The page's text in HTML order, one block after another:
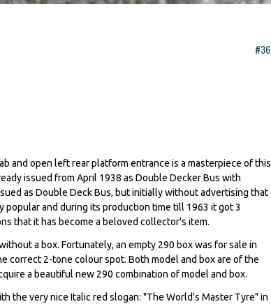
#36
and open left rear platform entrance is a masterpiece of this
issued from April 1938 as Double Decker Bus with
as Double Deck Bus, but initially without advertising that
popular and during its production time till 1963 it got 3
that it has become a beloved collector's item.
a box. Fortunately, an empty 290 box was for sale in
correct 2-tone colour spot. Both model and box are of the
a beautiful new 290 combination of model and box.
the very nice Italic red slogan: "The World's Master Tyre" in